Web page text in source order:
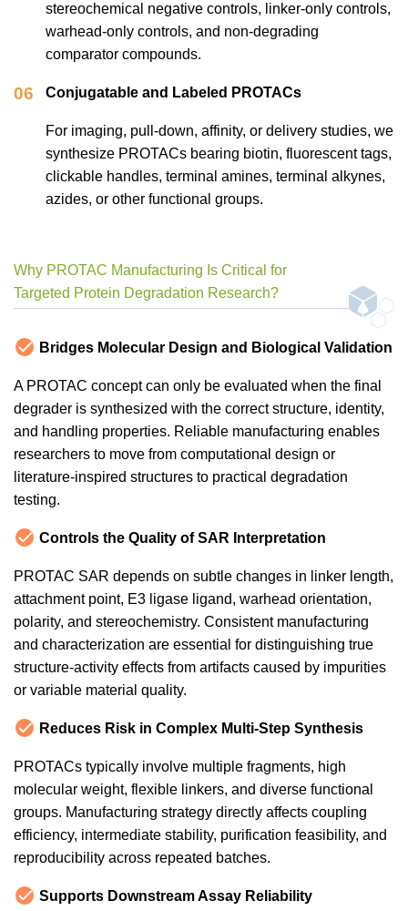
stereochemical negative controls, linker-only controls,
warhead-only controls, and non-degrading
comparator compounds.
06 Conjugatable and Labeled PROTACs
For imaging, pull-down, affinity, or delivery studies, we
synthesize PROTACs bearing biotin, fluorescent tags,
clickable handles, terminal amines, terminal alkynes,
azides, or other functional groups.
Why PROTAC Manufacturing Is Critical for
Targeted Protein Degradation Research?
Bridges Molecular Design and Biological Validation
A PROTAC concept can only be evaluated when the final
degrader is synthesized with the correct structure, identity,
and handling properties. Reliable manufacturing enables
researchers to move from computational design or
literature-inspired structures to practical degradation
testing.
Controls the Quality of SAR Interpretation
PROTAC SAR depends on subtle changes in linker length,
attachment point, E3 ligase ligand, warhead orientation,
polarity, and stereochemistry. Consistent manufacturing
and characterization are essential for distinguishing true
structure-activity effects from artifacts caused by impurities
or variable material quality.
Reduces Risk in Complex Multi-Step Synthesis
PROTACs typically involve multiple fragments, high
molecular weight, flexible linkers, and diverse functional
groups. Manufacturing strategy directly affects coupling
efficiency, intermediate stability, purification feasibility, and
reproducibility across repeated batches.
Supports Downstream Assay Reliability